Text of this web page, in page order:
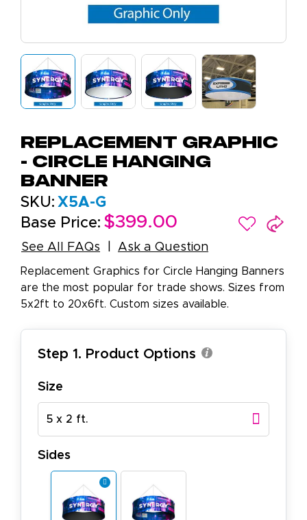
Replacement Graphic
- Circle Hanging
Banner
SKU: X5A-G
Base Price: $399.00
See All FAQs Ask a Question
Replacement Graphics for Circle Hanging Banners
are the most popular for trade shows. Sizes from
5x2ft to 20x6ft. Custom sizes available.
Step 1. Product Options
Size
5 x 2 ft.
Sides